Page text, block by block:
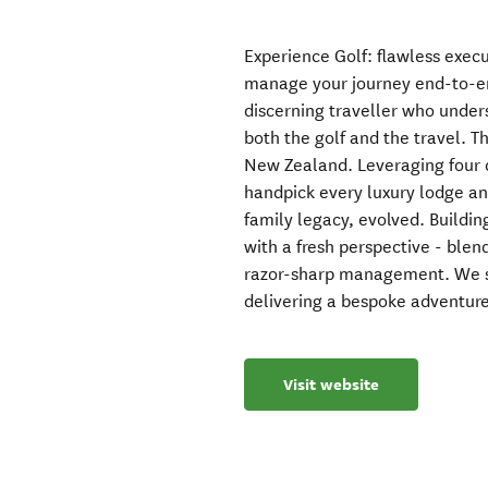
Experience Golf: flawless
manage your journey end-to-
discerning traveller who
both the golf and the travel.
New Zealand. Leveraging
handpick every luxury lodge
family legacy, evolved.
with a fresh perspective -
razor-sharp management.
delivering a bespoke
Visit website